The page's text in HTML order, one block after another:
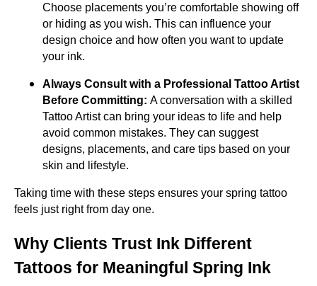
Choose placements you’re comfortable showing off
or hiding as you wish. This can influence your
design choice and how often you want to update
your ink.
Always Consult with a Professional Tattoo Artist
Before Committing: A conversation with a skilled
Tattoo Artist can bring your ideas to life and help
avoid common mistakes. They can suggest
designs, placements, and care tips based on your
skin and lifestyle.
Taking time with these steps ensures your spring tattoo
feels just right from day one.
Why Clients Trust Ink Different
Tattoos for Meaningful Spring Ink